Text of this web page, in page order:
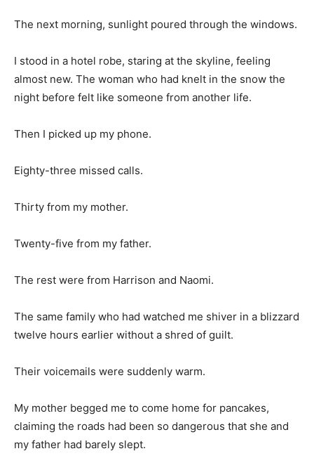
The next morning, sunlight poured through the windows.
I stood in a hotel robe, staring at the skyline, feeling
almost new. The woman who had knelt in the snow the
night before felt like someone from another life.
Then I picked up my phone.
Eighty-three missed calls.
Thirty from my mother.
Twenty-five from my father.
The rest were from Harrison and Naomi.
The same family who had watched me shiver in a blizzard
twelve hours earlier without a shred of guilt.
Their voicemails were suddenly warm.
My mother begged me to come home for pancakes,
claiming the roads had been so dangerous that she and
my father had barely slept.